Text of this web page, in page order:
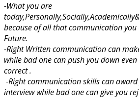
-What you are
because of all that communication
Future.
-Right Written communication can
while bad one can push you down
correct .
-Right communication skills can
interview while bad one can give you